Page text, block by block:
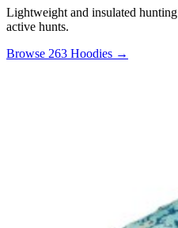
Lightweight and insulated
active hunts.
Browse 263 Hoodies →